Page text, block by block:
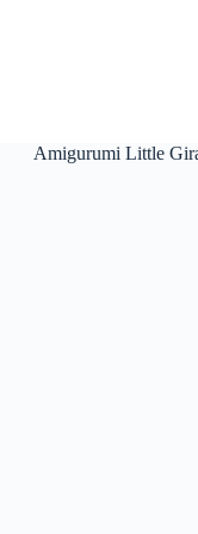
Amigurumi Little